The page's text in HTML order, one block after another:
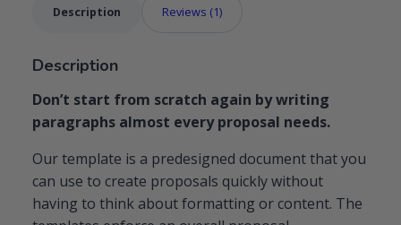
chapter
Description Reviews (1)
Description
Don’t start from scratch again by writing
paragraphs almost every proposal needs.
Our template is a predesigned document that you
can use to create proposals quickly without
having to think about formatting or content. The